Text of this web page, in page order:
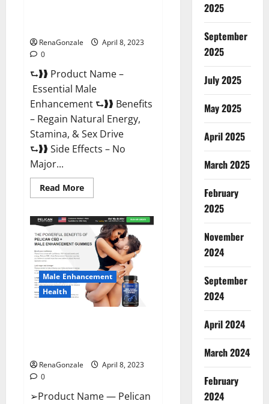
RenaGonzale
April 8, 2023
0
⮑❱❱ Product Name –
Essential Male
Enhancement ⮑❱❱ Benefits
– Regain Natural Energy,
Stamina, & Sex Drive
⮑❱❱ Side Effects – No
Major...
Read MoreRead
more
Male
Enhancement
Reviews,
Official
Website
Where
To
Buy?
Male Enhancement
Health
RenaGonzale
April 8, 2023
0
➢Product Name — Pelican
2025
September
2025
July 2025
May 2025
April 2025
March 2025
February
2025
November
2024
September
2024
April 2024
March 2024
February
2024